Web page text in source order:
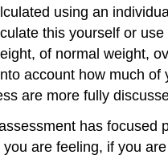
using an
this yourself or
of normal weight,
account how much
are more fully
has focused
are feeling, if you